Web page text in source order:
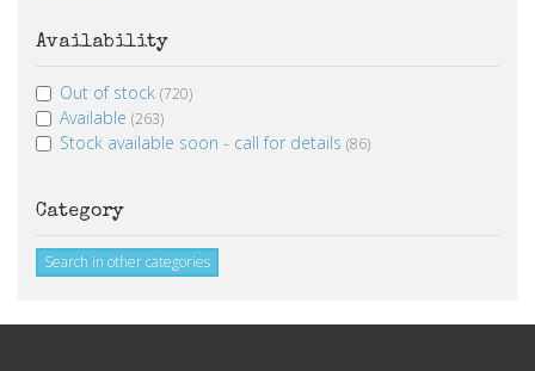
Availability
Out of stock (720)
Available (263)
Stock available soon - call for details (86)
Category
Search in other categories